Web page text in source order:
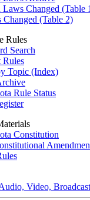
Laws Changed (Table
Changed (Table 2)
Rules
Search
Rules
Topic (Index)
Rule Status
Constitution
Video,